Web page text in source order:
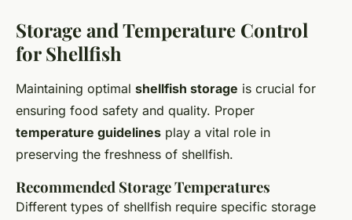
Storage and Temperature Control
for Shellfish
Maintaining optimal shellfish storage is crucial for
ensuring food safety and quality. Proper
temperature guidelines play a vital role in
preserving the freshness of shellfish.
Recommended Storage Temperatures
Different types of shellfish require specific storage